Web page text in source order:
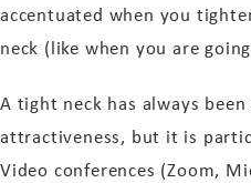
accentuated when you
neck (like when you are
A tight neck has always
attractiveness, but it is
Video conferences (Zoom,